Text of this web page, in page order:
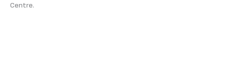
Centre.